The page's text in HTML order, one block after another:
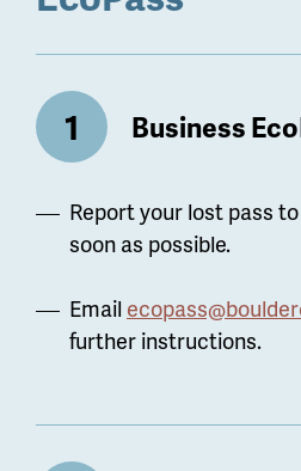
Business
Report your lost pass
soon as possible.
Email
further instructions.